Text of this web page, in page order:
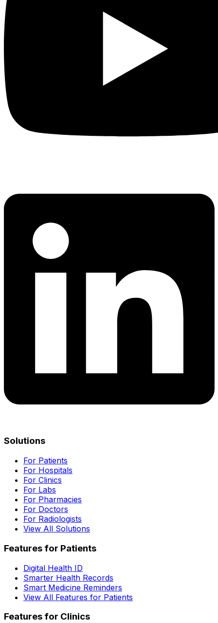
Solutions
For Patients
For Hospitals
For Clinics
For Labs
For Pharmacies
For Doctors
For Radiologists
View All Solutions
Features for Patients
Digital Health ID
Smarter Health Records
Smart Medicine Reminders
View All Features for Patients
Features for Clinics